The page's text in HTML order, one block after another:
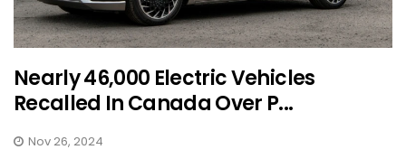
Nearly 46,000 Electric Vehicles
Recalled In Canada Over P...
Nov 26, 2024